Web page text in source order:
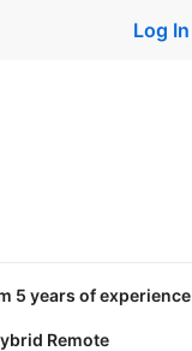
Log In
5 years of experience
Remote